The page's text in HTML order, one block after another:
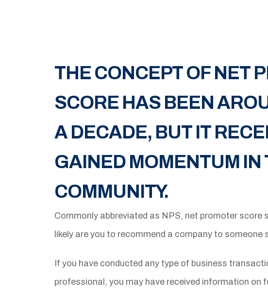
THE CONCEPT OF NET
SCORE HAS BEEN
A DECADE, BUT IT
GAINED MOMENTUM IN
COMMUNITY.
Commonly abbreviated as NPS, net promoter score
likely are you to recommend a company to someone
If you have conducted any type of business
professional, you may have received information on